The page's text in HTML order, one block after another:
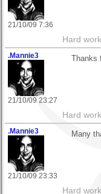
21/10/09 7:36
Hard
.Mannie3
21/10/09 23:27
Hard
.Mannie3
21/10/09 23:33
Many
Hard